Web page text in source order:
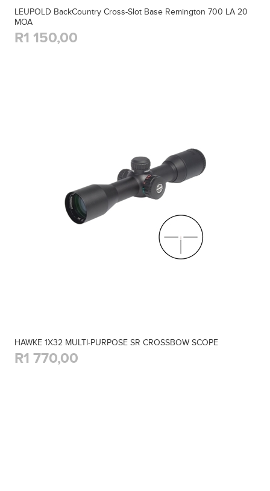
LEUPOLD BackCountry Cross-Slot Base Remington 700 LA 20
MOA
R1 150,00
HAWKE 1X32 MULTI-PURPOSE SR CROSSBOW SCOPE
R1 770,00